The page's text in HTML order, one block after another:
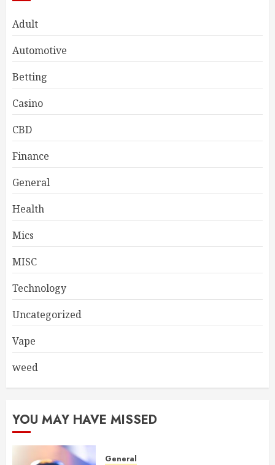
Adult
Automotive
Betting
Casino
CBD
Finance
General
Health
Mics
MISC
Technology
Uncategorized
Vape
weed
YOU MAY HAVE MISSED
General